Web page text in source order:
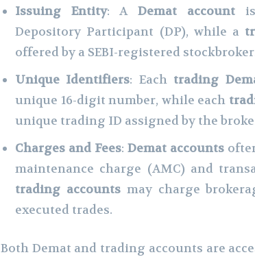
Issuing Entity: ADemat account
Depository Participant (DP), while a
offered by a SEBI-registered
Unique Identifiers: Each trading
unique 16-digit number, while each
unique trading ID assigned by the
Charges and Fees: Demat accounts
maintenance charge (AMC) and
trading accountsmay charge
executed trades.
Both Demat and trading accounts are